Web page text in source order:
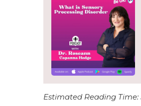
Estimated Reading Time: